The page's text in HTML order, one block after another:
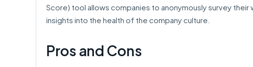
Score) tool allows companies to anonymously survey
insights into the health of the company culture.
Pros and Cons